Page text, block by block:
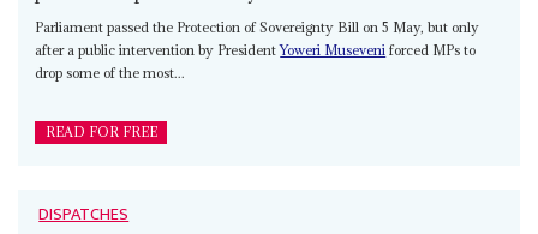
Parliament passed the Protection of Sovereignty Bill on 5 May, but only
after a public intervention by PresidentYoweri Museveni forced MPs to
drop some of the most...
READ FOR FREE
DISPATCHES